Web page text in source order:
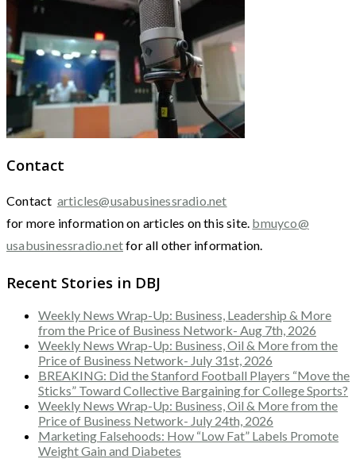
Contact
Contact articles@usabusinessradio.net
for more information on articles on this site. bmuyco@
usabusinessradio.netfor all other information.
Recent Stories in DBJ
Weekly News Wrap-Up: Business, Leadership & More
from the Price of Business Network- Aug 7th, 2026
Weekly News Wrap-Up: Business, Oil & More from the
Price of Business Network- July 31st, 2026
BREAKING: Did the Stanford Football Players “Move the
Sticks” Toward Collective Bargaining for College Sports?
Weekly News Wrap-Up: Business, Oil & More from the
Price of Business Network- July 24th, 2026
Marketing Falsehoods: How “Low Fat” Labels Promote
Weight Gain and Diabetes